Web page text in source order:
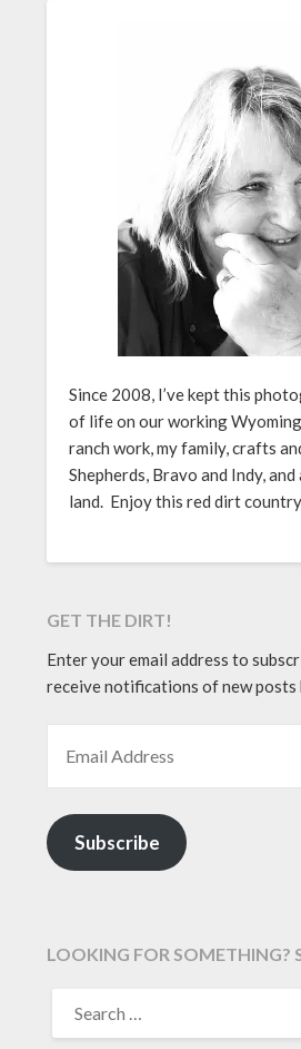
Since 2008, I’ve kept this
of life on our working
ranch work, my family, crafts
Shepherds, Bravo and Indy,
land. Enjoy this red dirt
GET THE DIRT!
Enter your email address to
receive notifications of new posts
Subscribe
LOOKING FOR SOMETHING?
FOR: